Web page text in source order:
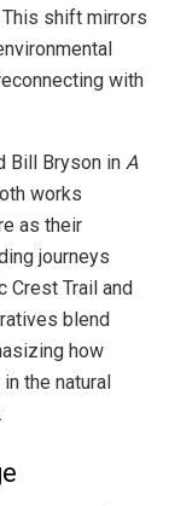
shift mirrors
with
Bill Bryson in A
works
as their
journeys
Crest Trail and
blend
how
the natural